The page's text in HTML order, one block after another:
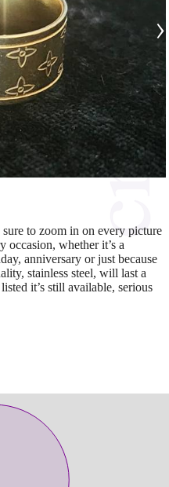
›
to zoom in on every picture
occasion, whether it’s a
anniversary or just because
stainless steel, will last a
it’s still available, serious